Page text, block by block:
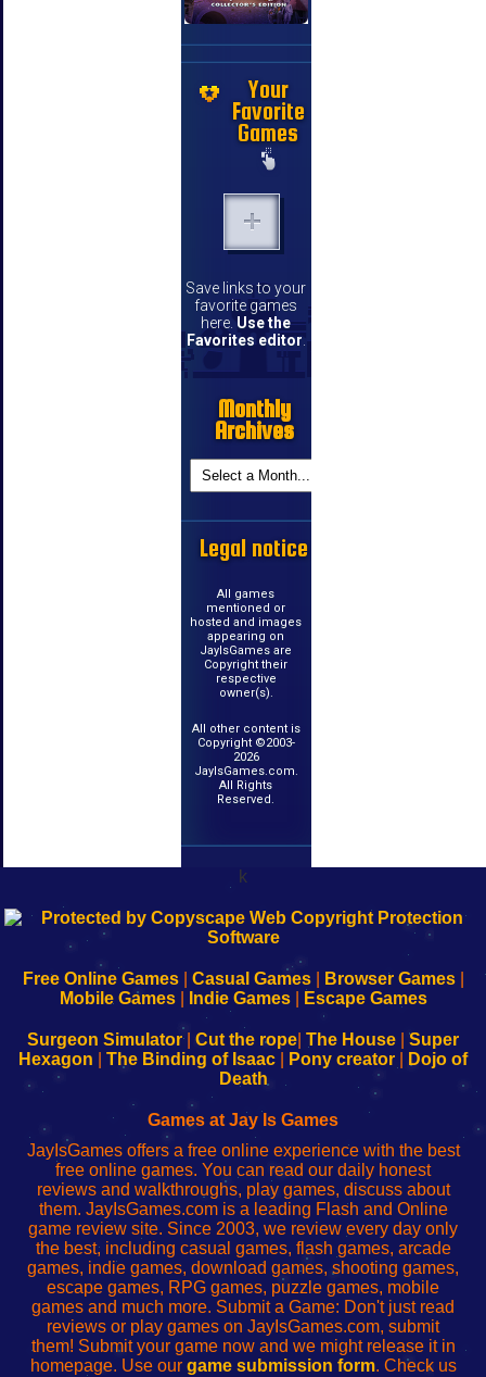
Your
Favorite
Games
Save links to your
favorite games
here. Use the
Favorites editor
Monthly
Archives
Legal notice
All games
mentioned or
hosted and images
appearing on
JayIsGames are
Copyright their
respective
owner(s).
All other content is
Copyright ©2003-
2026
JayIsGames.com.
All Rights
Reserved.
k
192.168.0.1
Configure
Your
192.168.o.1
sesión
de
administrador
red
192.168.1.1
Configure
Your
192.168.178.1
Wi-
Fing-
configureren
Free Online Games| Casual Games| Browser Games|
Mobile Games| Indie Games| Escape Games
Surgeon Simulator| Cut the rope The House
Super
Hexagon
The Binding of Isaac Pony creator
Dojo of
Death
Games at Jay Is Games
JayIsGames offers a free online experience with the best
free online games. You can read our daily honest
reviews and walkthroughs, play games, discuss about
them. JayIsGames.com is a leading Flash and Online
game review site. Since 2003, we review every day only
the best, including casual games, flash games, arcade
games, indie games, download games, shooting games,
escape games, RPG games, puzzle games, mobile
games and much more. Submit a Game: Don't just read
reviews or play games on JayIsGames.com, submit
them! Submit your game now and we might release it in
homepage. Use our game submission form. Check us